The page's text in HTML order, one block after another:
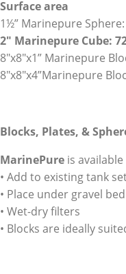
Surface area
1½” Marinepure
2″ Marinepure Cube:
8″x8″x1” Marinepure
8″x8″x4”Marinepure
Blocks, Plates, &
MarinePure is available
• Add to existing tank
• Place under gravel
• Wet-dry filters
• Blocks are ideally